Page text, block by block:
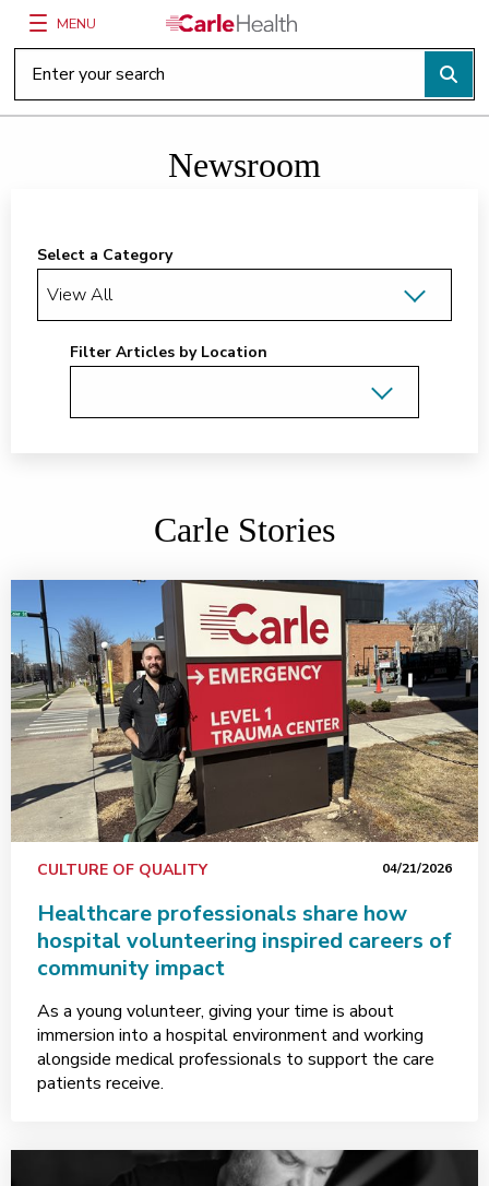
Main Site Navigation
MENU
Top of main content
Newsroom
Select a Category
Filter Articles by Location
Carle Stories
CULTURE OF QUALITY 04/21/2026
Healthcare professionals share how
hospital volunteering inspired careers of
community impact
As a young volunteer, giving your time is about
immersion into a hospital environment and working
alongside medical professionals to support the care
patients receive.